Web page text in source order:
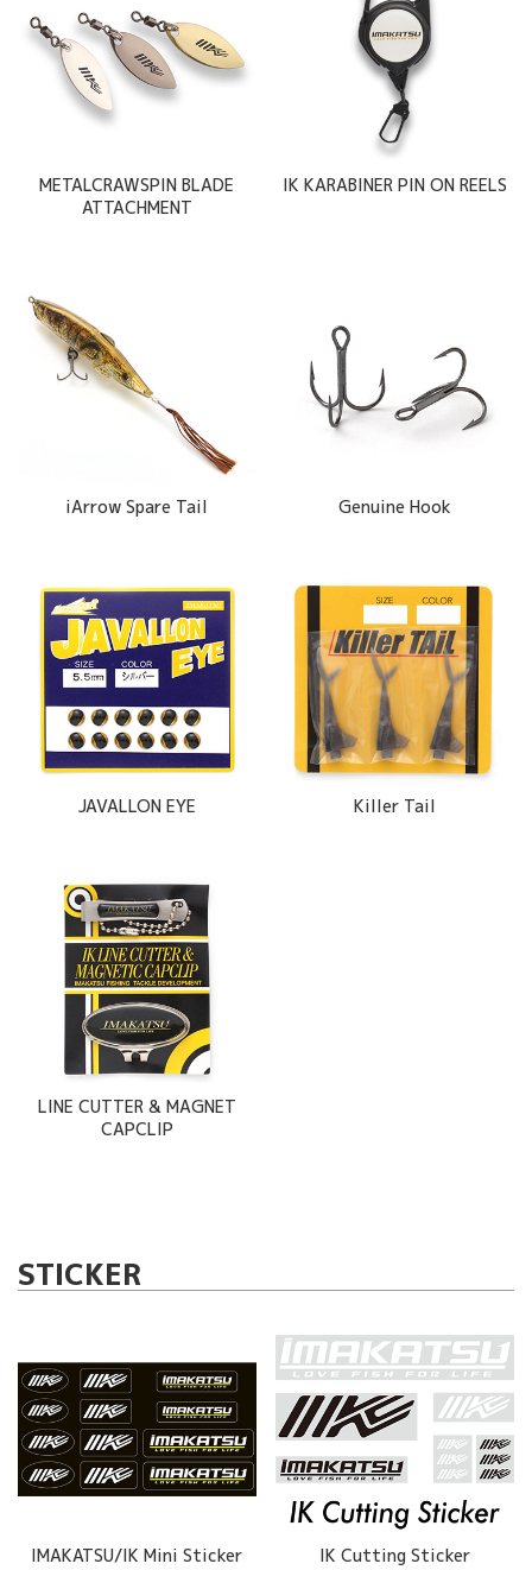
METALCRAWSPIN BLADE
ATTACHMENT
IK KARABINER PIN ON REELS
iArrow Spare Tail Genuine Hook
JAVALLON EYE Killer Tail
LINE CUTTER & MAGNET
CAPCLIP
STICKER
IMAKATSU/IK Mini Sticker IK Cutting Sticker